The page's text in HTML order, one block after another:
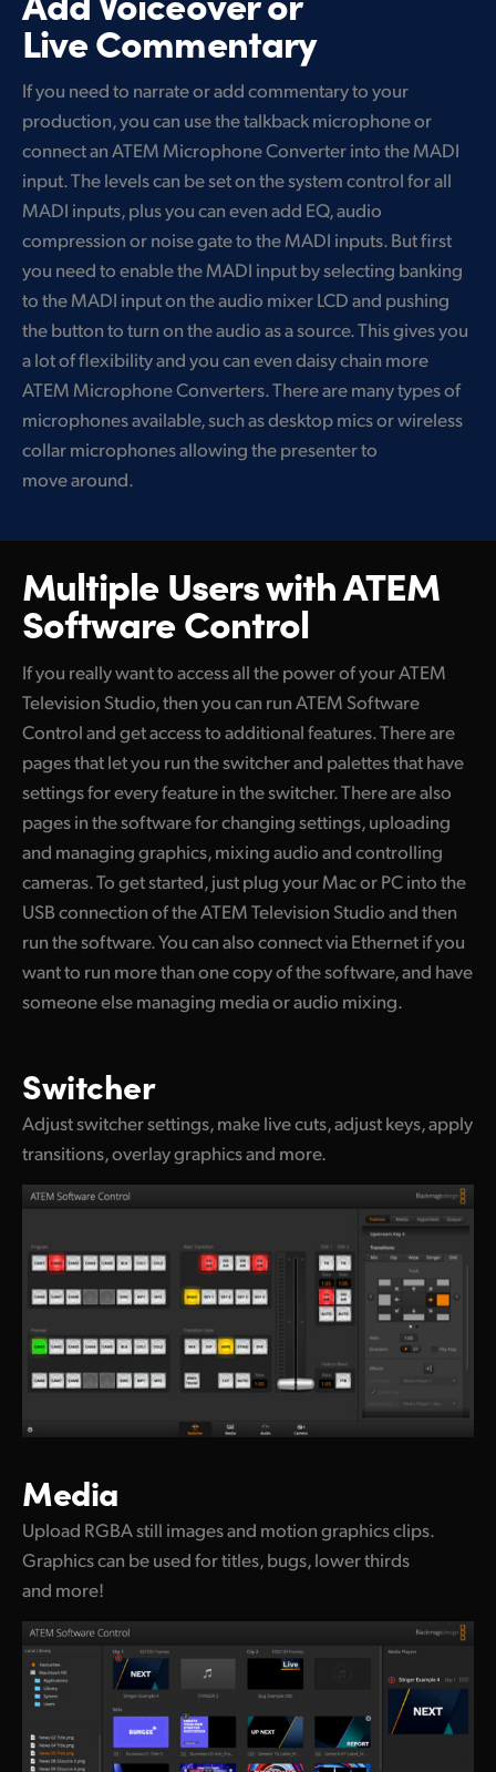
Live Commentary
If you need to narrate or add commentary to your
production, you can use the talkback microphone or
connect an ATEM Microphone Converter into the MADI
input. The levels can be set on the system control for all
MADI inputs, plus you can even add EQ, audio
compression or noise gate to the MADI inputs. But first
you need to enable the MADI input by selecting banking
to the MADI input on the audio mixer LCD and pushing
the button to turn on the audio as a source. This gives you
a lot of flexibility and you can even daisy chain more
ATEM Microphone Converters. There are many types of
microphones available, such as desktop mics or wireless
collar microphones allowing the presenter to
move around.
Multiple Users withATEM
Software Control
If you really want to access all the power of your ATEM
Television Studio, then you can run ATEM Software
Control and get access to additional features. There are
pages that let you run the switcher and palettes that have
settings for every feature in the switcher. There are also
pages in the software for changing settings, uploading
and managing graphics, mixing audio and controlling
cameras. To get started, just plug your Mac or PC into the
USB connection of the ATEM Television Studio and then
run the software. You can also connect via Ethernet if you
want to run more than one copy of the software, and have
someone else managing media or audio mixing.
Switcher
Adjust switcher settings, make live cuts, adjust keys, apply
transitions, overlay graphics and more.
Media
Upload RGBA still images and motion graphics clips.
Graphics can be used for titles, bugs, lower thirds
and more!